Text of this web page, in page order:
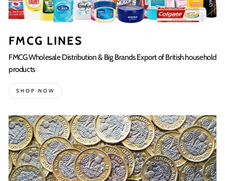
FMCG LINES
FMCG Wholesale Distribution & Big Brands Export of British household
products
SHOP NOW